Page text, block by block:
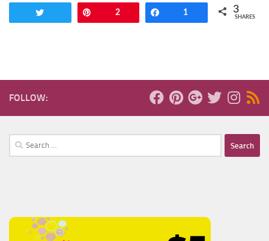
2 Share
1 3
SHARES
FOLLOW:
Search
for: